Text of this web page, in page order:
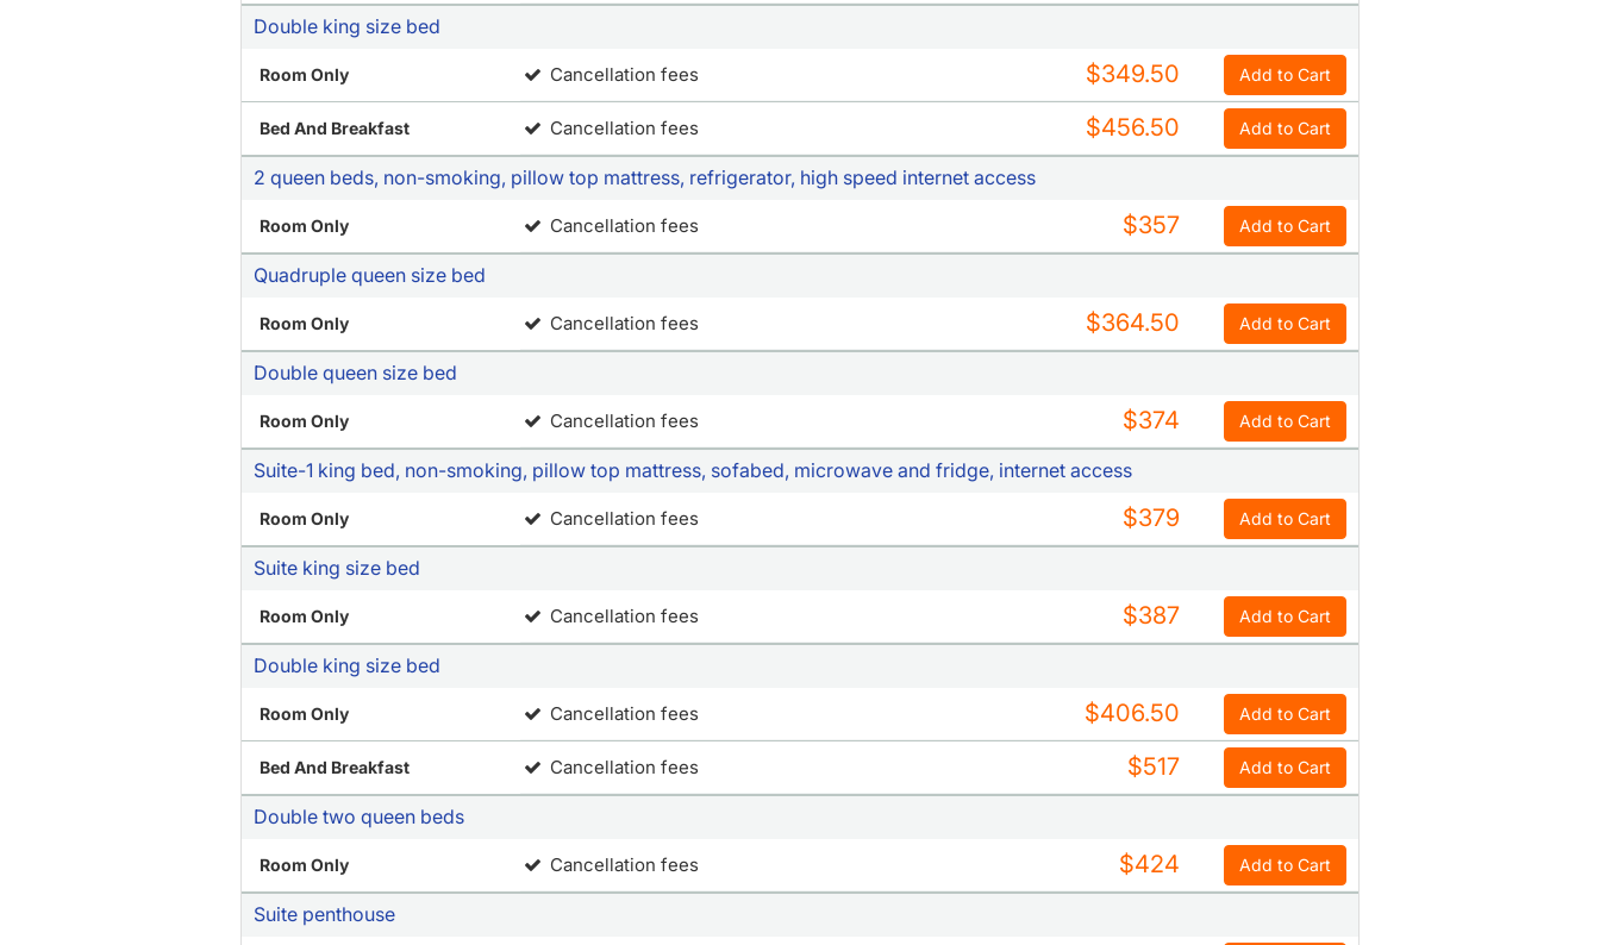
Double king size bed
Room Only Cancellation fees $349.50 Add to Cart
Bed And Breakfast Cancellation fees $456.50 Add to Cart
2 queen beds, non-smoking, pillow top mattress, refrigerator, high speed internet access
Room Only Cancellation fees $357 Add to Cart
Quadruple queen size bed
Room Only Cancellation fees $364.50 Add to Cart
Double queen size bed
Room Only Cancellation fees $374 Add to Cart
Suite-1 king bed, non-smoking, pillow top mattress, sofabed, microwave and fridge, internet access
Room Only Cancellation fees $379 Add to Cart
Suite king size bed
Room Only Cancellation fees $387 Add to Cart
Double king size bed
Room Only Cancellation fees $406.50 Add to Cart
Bed And Breakfast Cancellation fees $517 Add to Cart
Double two queen beds
Room Only Cancellation fees $424 Add to Cart
Suite penthouse